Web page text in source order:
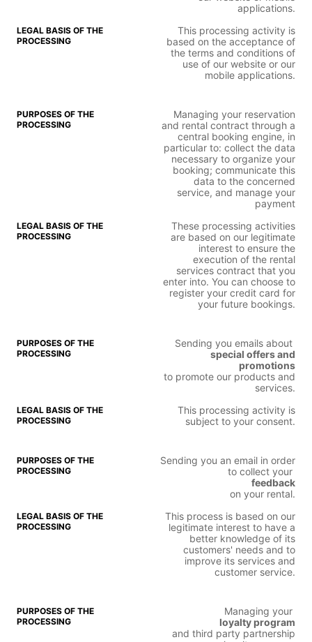
applications.
This processing activity is
based on the acceptance of
the terms and conditions of
use of our website or our
mobile applications.
Managing your reservation
and rental contract through a
central booking engine, in
particular to: collect the data
necessary to organize your
booking; communicate this
data to the concerned
service, and manage your
payment
These processing activities
are based on our legitimate
interest to ensure the
execution of the rental
services contract that you
enter into. You can choose to
register your credit card for
your future bookings.
Sending you emails about
special offers and
promotions
to promote our products and
services.
This processing activity is
subject to your consent.
Sending you an email in order
to collect your
feedback
on your rental.
This process is based on our
legitimate interest to have a
better knowledge of its
customers' needs and to
improve its services and
customer service.
Managing your
loyalty program
and third party partnership